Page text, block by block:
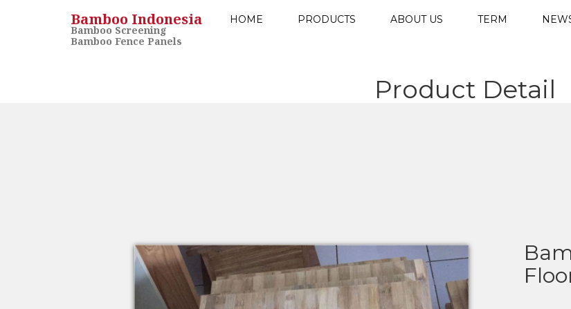
Bamboo Indonesia
Bamboo Screening
Bamboo Fence Panels
HOME PRODUCTS ABOUT US TERM
Product Detail